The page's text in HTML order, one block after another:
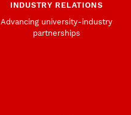
INDUSTRY RELATIONS
Advancing university-industry
partnerships